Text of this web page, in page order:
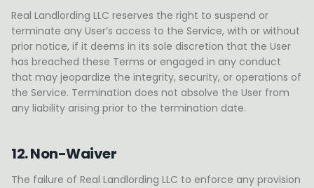
Real Landlording LLC reserves the right to suspend or
terminate any User’s access to the Service, with or without
prior notice, if it deems in its sole discretion that the User
has breached these Terms or engaged in any conduct
that may jeopardize the integrity, security, or operations of
the Service. Termination does not absolve the User from
any liability arising prior to the termination date.
12. Non-Waiver
The failure of Real Landlording LLC to enforce any provision